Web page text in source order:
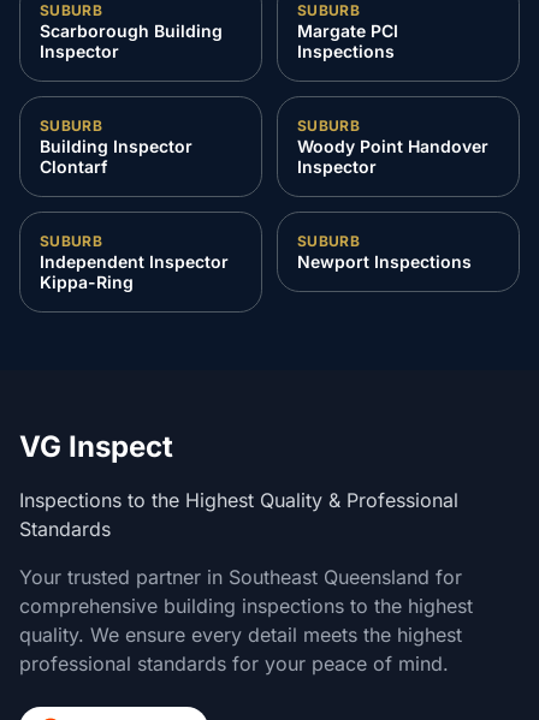
SUBURB
Scarborough Building
Inspector
SUBURB
Margate PCI
Inspections
SUBURB
Building Inspector
Clontarf
SUBURB
Woody Point Handover
Inspector
SUBURB
Independent Inspector
Kippa-Ring
SUBURB
Newport Inspections
VG Inspect
Inspections to the Highest Quality & Professional
Standards
Your trusted partner in Southeast Queensland for
comprehensive building inspections to the highest
quality. We ensure every detail meets the highest
professional standards for your peace of mind.